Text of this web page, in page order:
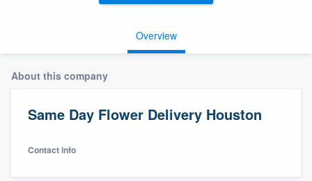
Overview
About this company
Same Day Flower Delivery Houston
Contact info